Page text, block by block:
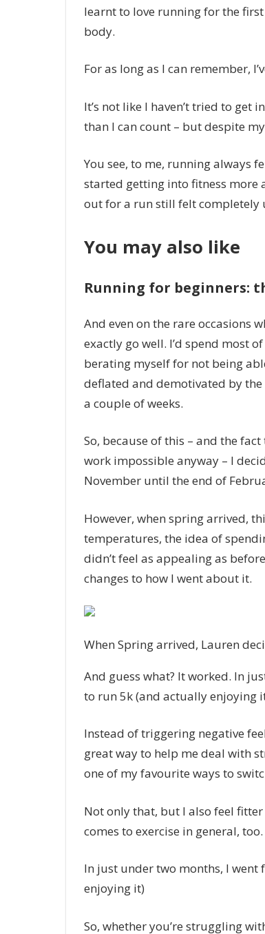
learnt to love running for the
body.
For as long as I can remember,
It’s not like I haven’t tried to get
than I can count – but despite
You see, to me, running always
started getting into fitness more
out for a run still felt completely
You may also like
Running for beginners:
And even on the rare occasions
exactly go well. I’d spend most
berating myself for not being
deflated and demotivated by
a couple of weeks.
So, because of this – and the
work impossible anyway – I
November until the end of
However, when spring arrived,
temperatures, the idea of
didn’t feel as appealing as
changes to how I went about it.
When Spring arrived, Lauren
And guess what? It worked. In
to run 5k (and actually enjoying
Instead of triggering negative
great way to help me deal with
one of my favourite ways to
Not only that, but I also feel
comes to exercise in general, too.
In just under two months, I
enjoying it)
So, whether you’re struggling